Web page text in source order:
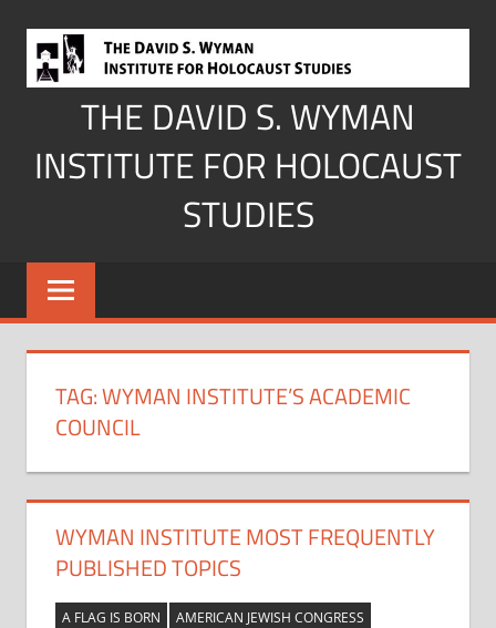
content
THE DAVID S. WYMAN
INSTITUTE FOR HOLOCAUST
STUDIES
TAG:WYMAN INSTITUTE’S ACADEMIC
COUNCIL
WYMAN INSTITUTE MOST FREQUENTLY
PUBLISHED TOPICS
A FLAG IS BORN
AMERICAN JEWISH CONGRESS